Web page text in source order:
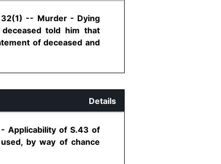
32(1) -- Murder - Dying
told him that
of deceased and
Details
Applicability of S.43 of
by way of chance